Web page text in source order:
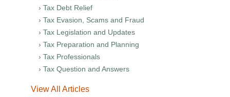
› Tax Debt Relief
› Tax Evasion, Scams and Fraud
› Tax Legislation and Updates
› Tax Preparation and Planning
› Tax Professionals
› Tax Question and Answers
View All Articles